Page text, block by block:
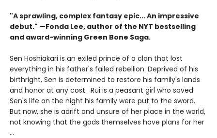
"A sprawling, complex fantasy epic... An impressive
debut." —Fonda Lee, author of the NYT bestselling
and award-winning Green Bone Saga.
Sen Hoshiakari is an exiled prince of a clan that lost
everything in his father's failed rebellion. Deprived of his
birthright, Sen is determined to restore his family's lands
and honor at any cost. Rui is a peasant girl who saved
Sen's life on the night his family were put to the sword.
But now, she is adrift and unsure of her place in the world,
not knowing that the gods themselves have plans for her
…